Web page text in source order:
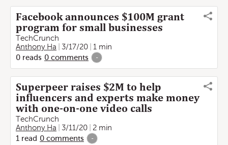
Facebook announces $100M grant
program for small businesses
TechCrunch
Anthony Ha
3/17/20
1 min
0 reads 0 comments -
Superpeer raises $2M to help
influencers and experts make money
with one-on-one video calls
TechCrunch
Anthony Ha
3/11/20
2 min
1 read 0 comments -